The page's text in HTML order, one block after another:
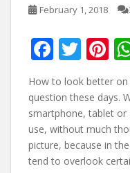
February 1, 2018
F
ac
e
b
o
o
T
w
itt
er
Pi
er
e
st
How to look better
question these days.
smartphone, tablet or
use, without much
picture, because in
tend to overlook